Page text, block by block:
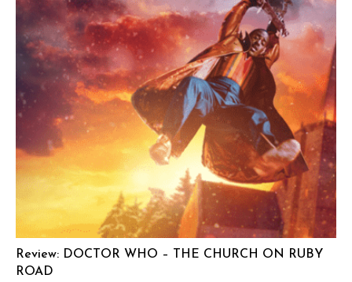
Review: DOCTOR WHO – THE CHURCH ON RUBY
ROAD